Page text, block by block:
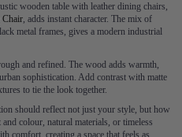
wooden table with leather dining chairs,
Chair, adds instant character. The mix of
metal frames, gives a modern industrial
and refined. The wood adds warmth,
sophistication. Add contrast with matte
to tie the look together.
should reflect not just your style, but how
colour, natural materials, or timeless